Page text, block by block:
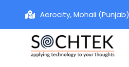
Aerocity, Mohali (Punjab)